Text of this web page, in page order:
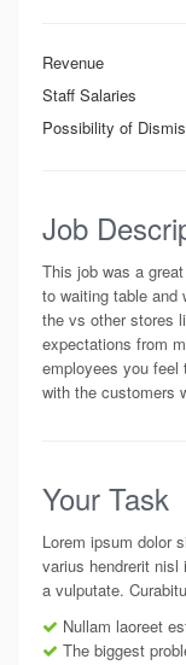
Revenue
Staff Salaries
Possibility of
Job
This job was a
to waiting table and
the vs other stores
expectations from
employees you feel
with the customers
Your Task
Lorem ipsum dolor
varius hendrerit nisl
a vulputate.
Nullam laoreet
The biggest